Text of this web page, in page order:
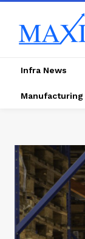
Infra News
Manufacturing